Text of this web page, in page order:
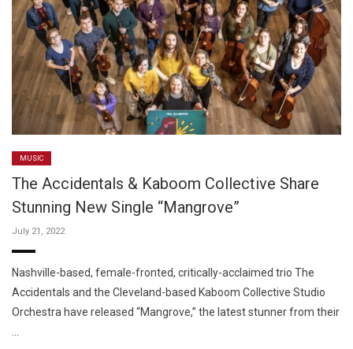
MUSIC
The Accidentals & Kaboom Collective Share
Stunning New Single “Mangrove”
July 21, 2022
Nashville-based, female-fronted, critically-acclaimed trio The
Accidentals and the Cleveland-based Kaboom Collective Studio
Orchestra have released “Mangrove,” the latest stunner from their